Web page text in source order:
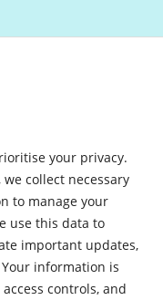
your privacy.
collect necessary
to manage your
use this data to
important updates,
information is
controls, and